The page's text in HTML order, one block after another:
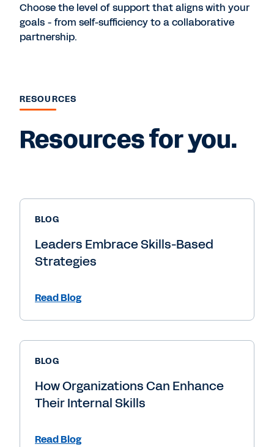
Choose the level of support that aligns with your
goals - from self-sufficiency to a collaborative
partnership.
RESOURCES
Resources for you.
BLOG
Leaders Embrace Skills-Based
Strategies
Read Blog
BLOG
How Organizations Can Enhance
Their Internal Skills
Read Blog